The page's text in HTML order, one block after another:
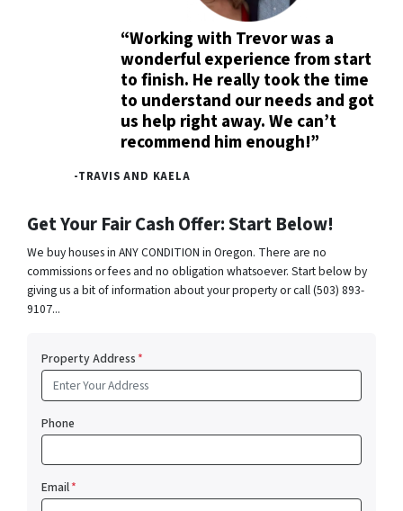
“Working with Trevor was a
wonderful experience from start
to finish. He really took the time
to understand our needs and got
us help right away. We can’t
recommend him enough!”
-TRAVIS AND KAELA
Get Your Fair Cash Offer: Start Below!
We buy houses in ANY CONDITION in Oregon. There are no
commissions or fees and no obligation whatsoever. Start below by
giving us a bit of information about your property or call (503) 893-
9107...
Property Address*
Phone
Email*